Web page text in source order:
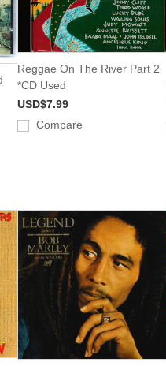
Reggae On The River Part 2
*CD Used
USD$7.99
Compare